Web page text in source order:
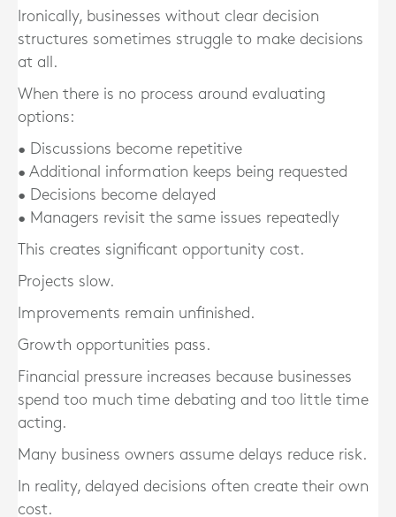
Ironically, businesses without clear decision
structures sometimes struggle to make decisions
at all.
When there is no process around evaluating
options:
• Discussions become repetitive
• Additional information keeps being requested
• Decisions become delayed
• Managers revisit the same issues repeatedly
This creates significant opportunity cost.
Projects slow.
Improvements remain unfinished.
Growth opportunities pass.
Financial pressure increases because businesses
spend too much time debating and too little time
acting.
Many business owners assume delays reduce risk.
In reality, delayed decisions often create their own
cost.